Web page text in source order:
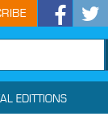
EDITTIONS